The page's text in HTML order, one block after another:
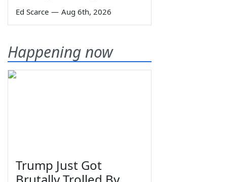
Ed Scarce — Aug 6th, 2026
Happening now
Trump Just Got